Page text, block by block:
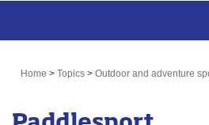
Home > Topics > Outdoor and adventure